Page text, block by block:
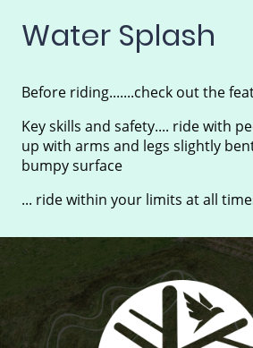
Water Splash
Before riding.......check out the
Key skills and safety.... ride with
up with arms and legs slightly
bumpy surface
... ride within your limits at all